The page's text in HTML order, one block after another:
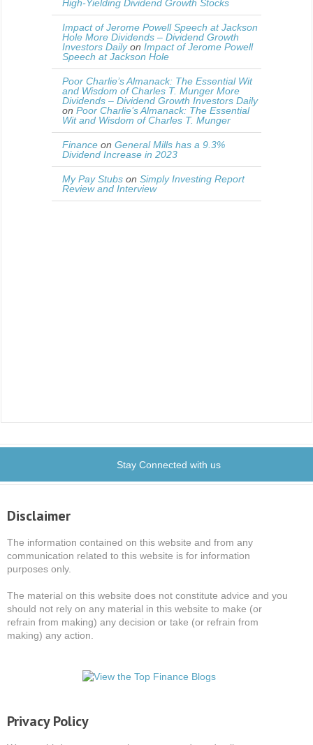
High-Yielding Dividend Growth Stocks
Impact of Jerome Powell Speech at Jackson
Hole More Dividends – Dividend Growth
Investors Dailyon Impact of Jerome Powell
Speech at Jackson Hole
Poor Charlie’s Almanack: The Essential Wit
and Wisdom of Charles T. Munger More
Dividends – Dividend Growth Investors Daily
on Poor Charlie’s Almanack: The Essential
Wit and Wisdom of Charles T. Munger
Finance on General Mills has a 9.3%
Dividend Increase in 2023
My Pay Stubs on Simply Investing Report
Review and Interview
Stay Connected with us
Disclaimer
The information contained on this website and from any
communication related to this website is for information
purposes only.
The material on this website does not constitute advice and you
should not rely on any material in this website to make (or
refrain from making) any decision or take (or refrain from
making) any action.
Privacy Policy